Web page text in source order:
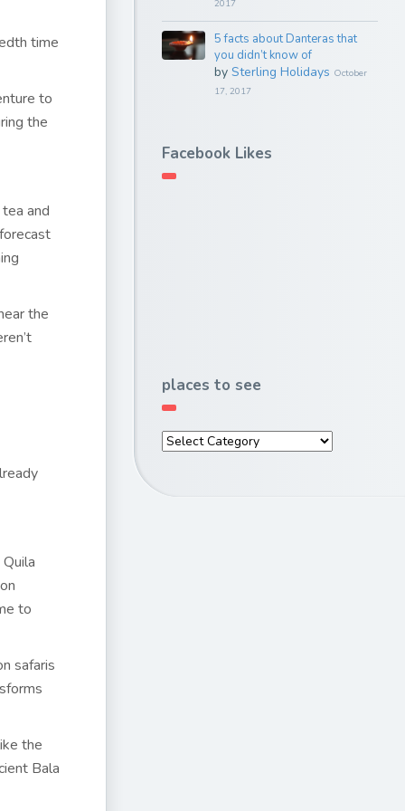
time
to
the
and
the
to
safaris
the
Bala
2017
5 facts about Danteras that
you didn’t know of
by Sterling Holidays October
17, 2017
Facebook Likes
places to see